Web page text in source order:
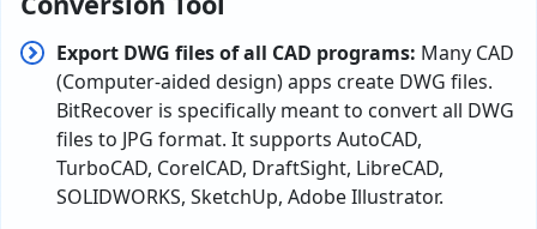
Export DWG files of all CAD programs: Many CAD
(Computer-aided design) apps create DWG files.
BitRecover is specifically meant to convert all DWG
files to JPG format. It supports AutoCAD,
TurboCAD, CorelCAD, DraftSight, LibreCAD,
SOLIDWORKS, SketchUp, Adobe Illustrator.